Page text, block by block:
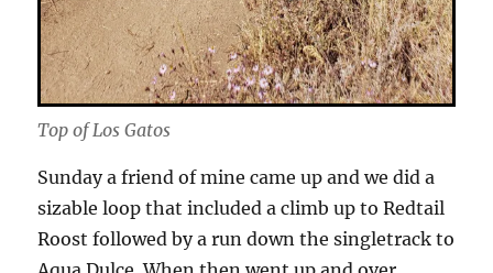
Top of Los Gatos
Sunday a friend of mine came up and we did a
sizable loop that included a climb up to Redtail
Roost followed by a run down the singletrack to